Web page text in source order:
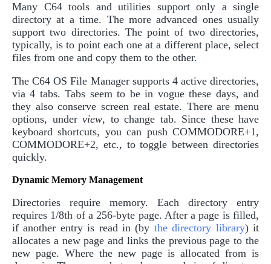
Many C64 tools and utilities support only a single
directory at a time. The more advanced ones usually
support two directories. The point of two directories,
typically, is to point each one at a different place, select
files from one and copy them to the other.
The C64 OS File Manager supports 4 active directories,
via 4 tabs. Tabs seem to be in vogue these days, and
they also conserve screen real estate. There are menu
options, under view, to change tab. Since these have
keyboard shortcuts, you can push COMMODORE+1,
COMMODORE+2, etc., to toggle between directories
quickly.
Dynamic Memory Management
Directories require memory. Each directory entry
requires 1/8th of a 256-byte page. After a page is filled,
if another entry is read in (by the directory library) it
allocates a new page and links the previous page to the
new page. Where the new page is allocated from is